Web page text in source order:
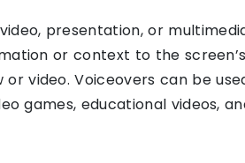
presentation, or
or context to the
or video. Voiceovers can be
games, educational videos,